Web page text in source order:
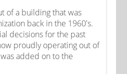
of a building that was
back in the 1960's.
decisions for the past
proudly operating out of
added on to the